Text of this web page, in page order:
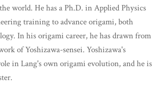
world. He has a Ph.D. in Applied Physics
training to advance origami, both
In his origami career, he has drawn from
of Yoshizawa-sensei. Yoshizawa's
in Lang's own origami evolution, and he is